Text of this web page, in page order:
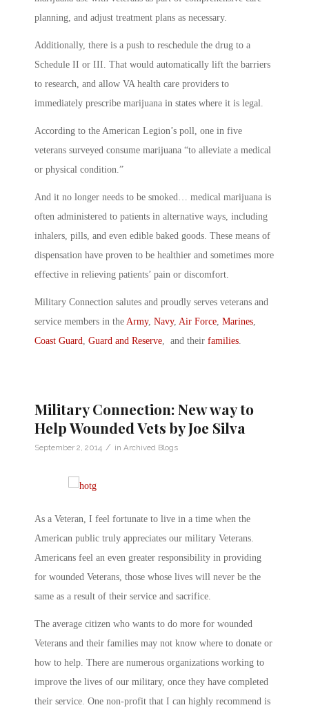
planning, and adjust treatment plans as necessary.
Additionally, there is a push to reschedule the drug to a
Schedule II or III. That would automatically lift the barriers
to research, and allow VA health care providers to
immediately prescribe marijuana in states where it is legal.
According to the American Legion’s poll, one in five
veterans surveyed consume marijuana “to alleviate a medical
or physical condition.”
And it no longer needs to be smoked… medical marijuana is
often administered to patients in alternative ways, including
inhalers, pills, and even edible baked goods. These means of
dispensation have proven to be healthier and sometimes more
effective in relieving patients’ pain or discomfort.
Military Connection salutes and proudly serves veterans and
service members in the Army, Navy, Air Force Marines
Coast Guard Guard and Reserve , and their families
Military Connection: New way to
Help Wounded Vets by Joe Silva
September 2, 2014 / in Archived Blogs
As a Veteran, I feel fortunate to live in a time when the
American public truly appreciates our military Veterans.
Americans feel an even greater responsibility in providing
for wounded Veterans, those whose lives will never be the
same as a result of their service and sacrifice.
The average citizen who wants to do more for wounded
Veterans and their families may not know where to donate or
how to help. There are numerous organizations working to
improve the lives of our military, once they have completed
their service. One non-profit that I can highly recommend is